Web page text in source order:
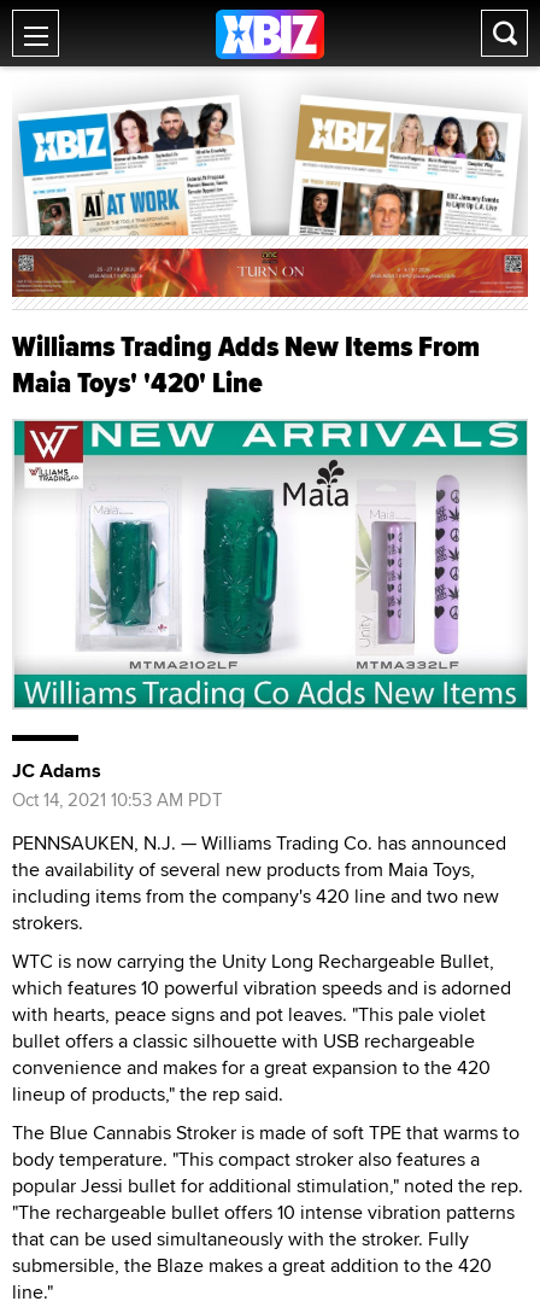
Williams Trading Adds New Items From
Maia Toys' '420' Line
JC Adams
Oct 14, 2021 10:53 AM PDT
PENNSAUKEN, N.J. — Williams Trading Co. has announced
the availability of several new products from Maia Toys,
including items from the company's 420 line and two new
strokers.
WTC is now carrying the Unity Long Rechargeable Bullet,
which features 10 powerful vibration speeds and is adorned
with hearts, peace signs and pot leaves. "This pale violet
bullet offers a classic silhouette with USB rechargeable
convenience and makes for a great expansion to the 420
lineup of products," the rep said.
The Blue Cannabis Stroker is made of soft TPE that warms to
body temperature. "This compact stroker also features a
popular Jessi bullet for additional stimulation," noted the rep.
"The rechargeable bullet offers 10 intense vibration patterns
that can be used simultaneously with the stroker. Fully
submersible, the Blaze makes a great addition to the 420
line."